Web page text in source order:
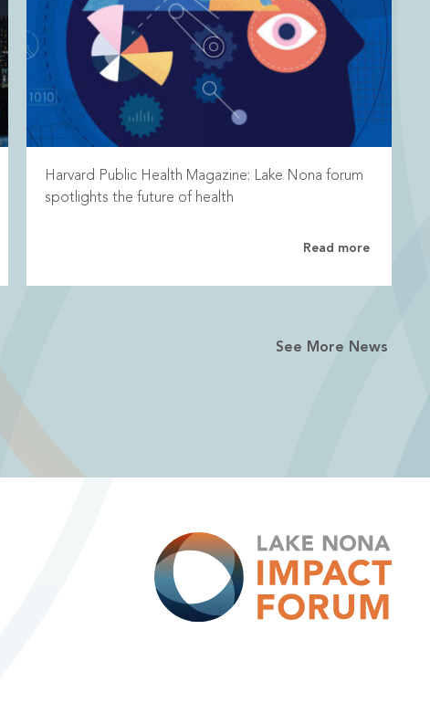
Harvard Public Health Magazine: Lake Nona forum
spotlights the future of health
Read more
See More News